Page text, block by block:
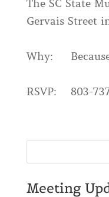
The SC State
Gervais Street
Why:
RSVP: 803-
Meeting